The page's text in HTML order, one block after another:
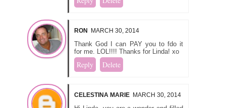
RON MARCH 30, 2014
Thank God I can PAY you to fdo it
for me. LOL!!!! Thanks for Linda! xo
Reply Delete
CELESTINA MARIE MARCH 30, 2014